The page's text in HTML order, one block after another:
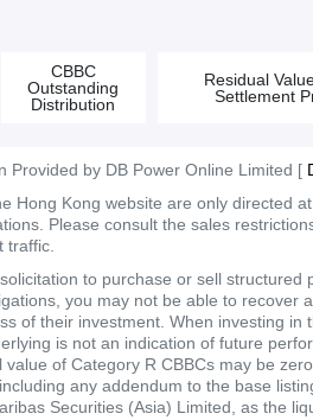
CBBC
Outstanding
Distribution
Residual
Settlement
Provided by DB Power Online Limited [
Hong Kong website are only directed
Please consult the sales
to purchase or sell structured
you may not be able to recover
of their investment. When investing in
is not an indication of future
of Category R CBBCs may be
any addendum to the base
Securities (Asia) Limited, as the